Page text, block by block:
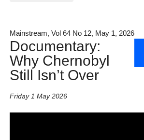
Mainstream, Vol 64 No 12, May 1, 2026
Documentary:
Why Chernobyl
Still Isn’t Over
Friday 1 May 2026